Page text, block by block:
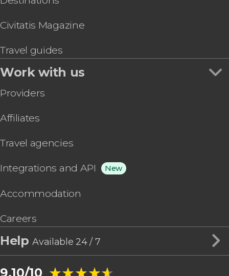
Civitatis Magazine
Travel guides
Work with us
Providers
Affiliates
Travel agencies
Integrations and API New
Accommodation
Careers
HelpAvailable 24 / 7
9.10/10